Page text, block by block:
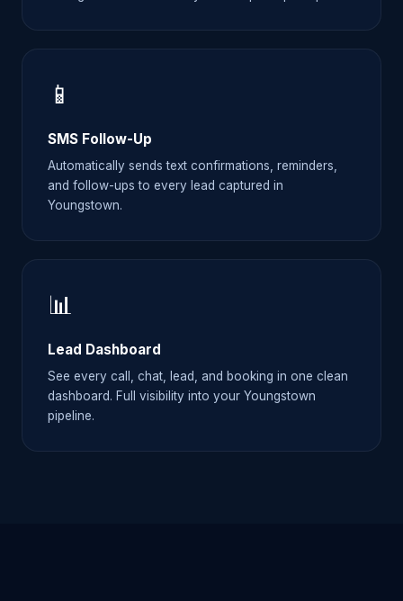
📱
SMS Follow-Up
Automatically sends text confirmations, reminders,
and follow-ups to every lead captured in
Youngstown.
📊
Lead Dashboard
See every call, chat, lead, and booking in one clean
dashboard. Full visibility into your Youngstown
pipeline.